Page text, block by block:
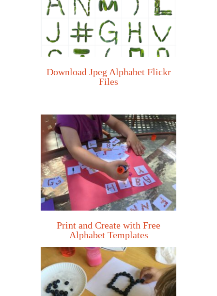
Download Jpeg Alphabet Flickr
Files
Print and Create with Free
Alphabet Templates